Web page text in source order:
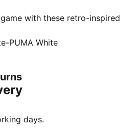
with these retro-inspired
vamp and PUMA
blend heritage with
sockliner provides
PUMA White
days.